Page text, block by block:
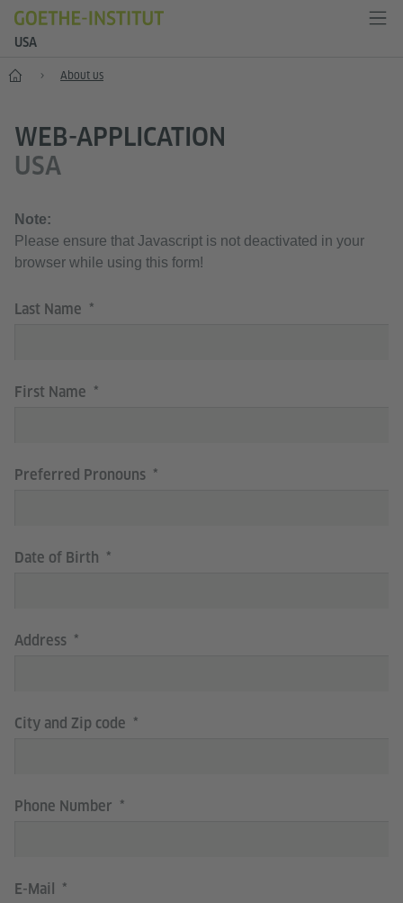
USA
Home About us
WEB-APPLICATION
USA
Note:
Please ensure that Javascript is not deactivated in your
browser while using this form!
Last Name
First Name
Preferred Pronouns
Date of Birth
Address
City and Zip code
Phone Number
E-Mail